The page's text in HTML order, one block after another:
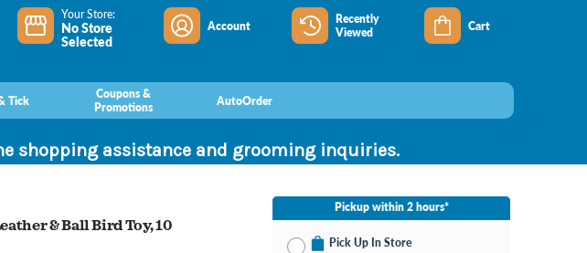
Your Store:
No Store
Selected
Account
Recently
Viewed
Cart
Tick
Coupons &
Promotions
AutoOrder
shopping assistance and grooming inquiries.
& Ball Bird Toy, 10
Pickup within 2 hours*
Pick Up In Store